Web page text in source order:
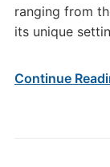
ranging from
its unique
Continue